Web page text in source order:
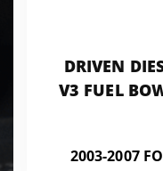
DRIVEN
V3 FUEL
2003-2007